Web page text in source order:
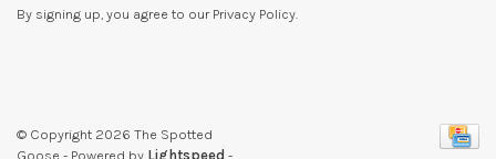
By signing up, you agree to our Privacy Policy.
© Copyright 2026 The Spotted
Goose - Powered by Lightspeed -